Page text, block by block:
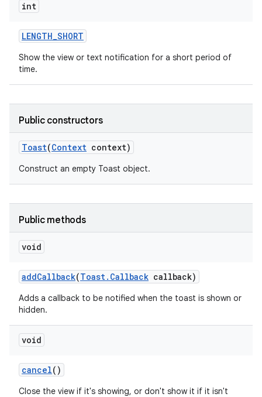
int
LENGTH_SHORT
Show the view or text notification for a short period of
time.
Public constructors
Toast(Context context)
Construct an empty Toast object.
Public methods
void
addCallback(Toast. Callback callback)
Adds a callback to be notified when the toast is shown or
hidden.
void
cancel()
Close the view if it's showing, or don't show it if it isn't